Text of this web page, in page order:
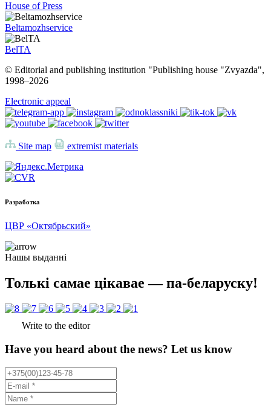
House of Press
Beltamozhservice
BelTA
© Editorial and publishing institution "Publishing house "Zvyazda",
1998–2026
Electronic appeal
Site map extremist materials
Разработка
ЦВР «Октябрьский»
Нашы выданні
Толькі самае цікавае — па-беларуску!
Write to the editor
Have you heard about the news? Let us know